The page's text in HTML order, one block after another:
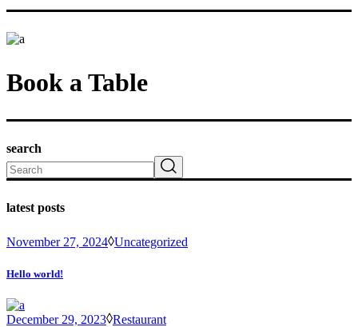
Book a Table
search
Search
latest posts
November 27, 2024 Uncategorized
Hello world!
December 29, 2023 Restaurant